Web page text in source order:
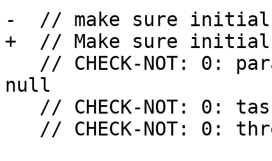
-  // make sure
+  // Make sure
null